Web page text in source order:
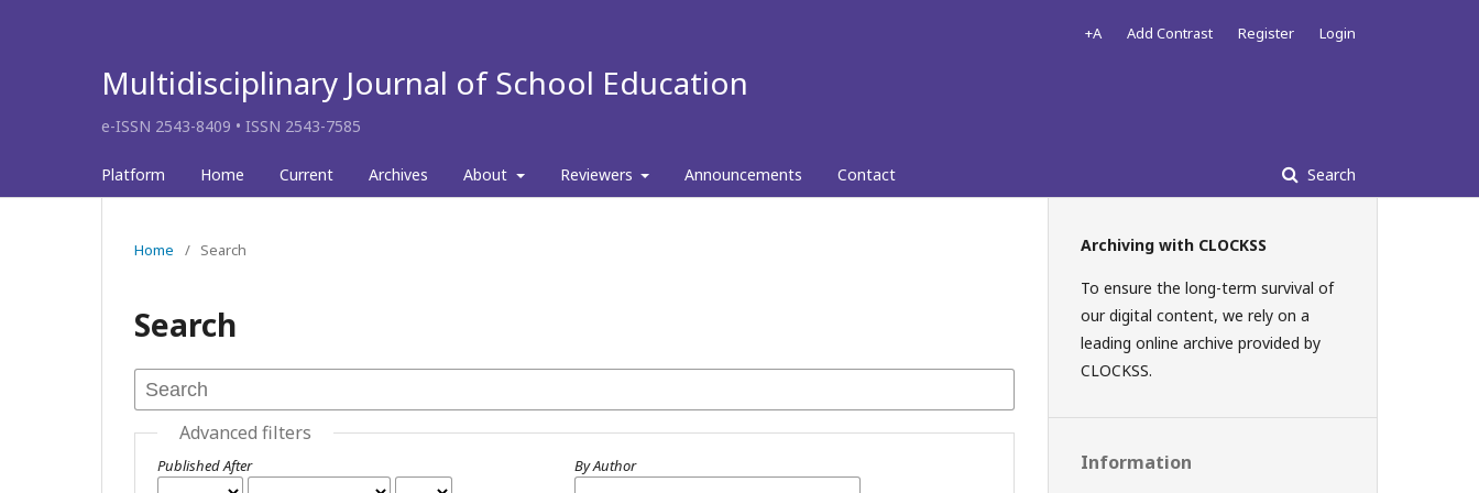
Multidisciplinary Journal of School Education
e-ISSN 2543-8409 • ISSN 2543-7585
Platform Home Current Archives About Reviewers Announcements Contact Search
+A Add Contrast Register Login
Home / Search
Search
Advanced filters
Published After By Author
Archiving with CLOCKSS
To ensure the long-term survival of
our digital content, we rely on a
leading online archive provided by
CLOCKSS.
Information